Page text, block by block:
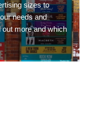
sizes to
needs and
out more and which